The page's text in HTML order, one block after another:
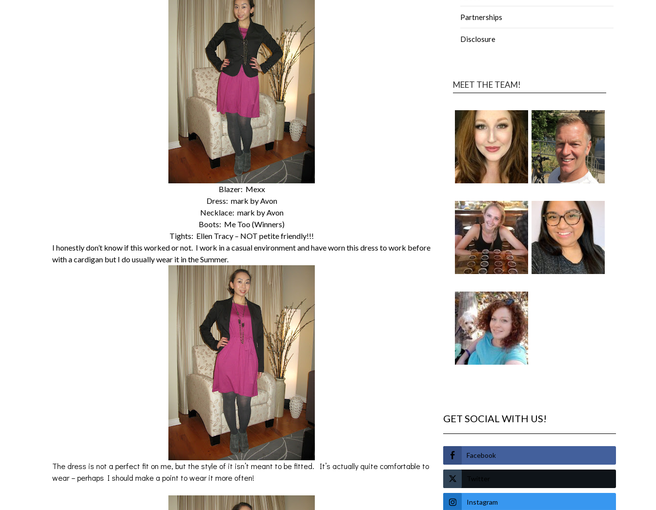
Blazer: Mexx
Dress: mark by Avon
Necklace: mark by Avon
Boots: Me Too (Winners)
Tights: Ellen Tracy – NOT petite friendly!!!
I honestly don’t know if this worked or not. I work in a casual environment and have worn this dress to work before
with a cardigan but I do usually wear it in the Summer.
The dress is not a perfect fit on me, but the style of it isn’t meant to be fitted. It’s actually quite comfortable to
wear – perhaps I should make a point to wear it more often!
Partnerships
Disclosure
MEET THE TEAM!
GET SOCIAL WITH US!
Facebook
Twitter
Instagram